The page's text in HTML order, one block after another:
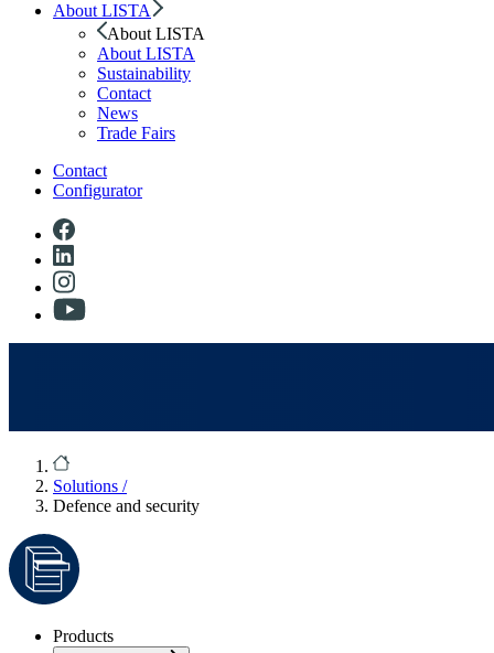
About LISTA
About LISTA
About LISTA
Sustainability
Contact
News
Trade Fairs
Contact
Configurator
Solutions /
Defence and security
Products